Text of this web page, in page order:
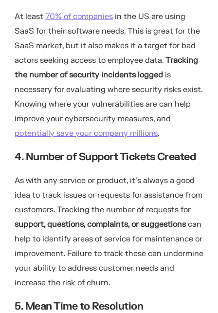
At least 70% of companies in the US are using
SaaS for their software needs. This is great for the
SaaS market, but it also makes it a target for bad
actors seeking access to employee data. Tracking
the number of security incidents logged is
necessary for evaluating where security risks exist.
Knowing where your vulnerabilities are can help
improve your cybersecurity measures, and
potentially save your company millions.
4. Number of Support Tickets Created
As with any service or product, it’s always a good
idea to track issues or requests for assistance from
customers. Tracking the number of requests for
support, questions, complaints, or suggestionscan
help to identify areas of service for maintenance or
improvement. Failure to track these can undermine
your ability to address customer needs and
increase the risk of churn.
5. Mean Time to Resolution